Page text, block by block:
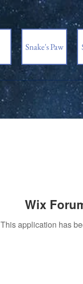
Snake's Paw
Wix
This application has